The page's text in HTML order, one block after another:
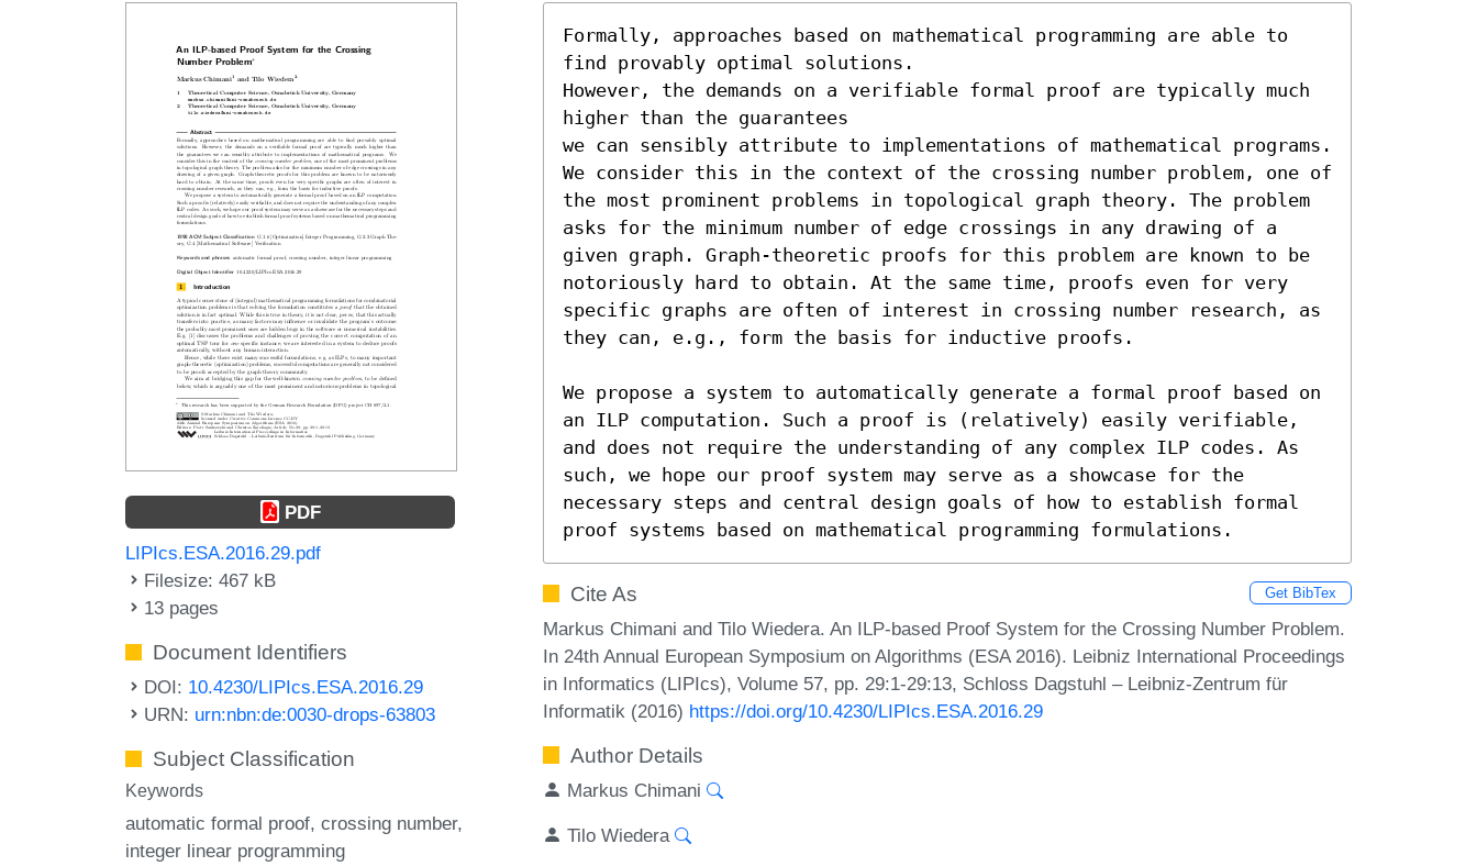
PDF
LIPIcs.ESA.2016.29.pdf
Filesize: 467 kB
13 pages
Document Identifiers
DOI: 10.4230/LIPIcs.ESA.2016.29
URN: urn:nbn:de:0030-drops-63803
Subject Classification
Keywords
automatic formal proof crossing number
integer linear programming
Formally, approaches based on mathematical programming are able to
find provably optimal solutions.
However, the demands on a verifiable formal proof are typically much
higher than the guarantees
we can sensibly attribute to implementations of mathematical programs.
We consider this in the context of the crossing number problem, one of
the most prominent problems in topological graph theory. The problem
asks for the minimum number of edge crossings in any drawing of a
given graph. Graph-theoretic proofs for this problem are known to be
notoriously hard to obtain. At the same time, proofs even for very
specific graphs are often of interest in crossing number research, as
they can, e.g., form the basis for inductive proofs.
We propose a system to automatically generate a formal proof based on
an ILP computation. Such a proof is (relatively) easily verifiable,
and does not require the understanding of any complex ILP codes. As
such, we hope our proof system may serve as a showcase for the
necessary steps and central design goals of how to establish formal
proof systems based on mathematical programming formulations.
Cite As Get BibTex
Markus Chimani and Tilo Wiedera. An ILP-based Proof System for the Crossing Number Problem.
In 24th Annual European Symposium on Algorithms (ESA 2016). Leibniz International Proceedings
in Informatics (LIPIcs), Volume 57, pp. 29:1-29:13, Schloss Dagstuhl – Leibniz-Zentrum für
Informatik (2016) https://doi.org/10.4230/LIPIcs.ESA.2016.29
Author Details
Markus Chimani
Tilo Wiedera